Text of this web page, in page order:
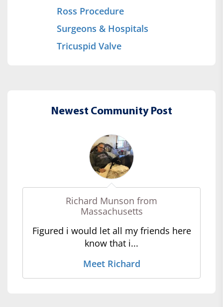
Ross Procedure
Surgeons & Hospitals
Tricuspid Valve
Newest Community Post
Richard Munson from
Massachusetts
Figured i would let all my friends here
know that i...
Meet Richard